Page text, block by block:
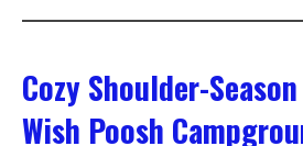
Cozy Shoulder-
Wish Poosh